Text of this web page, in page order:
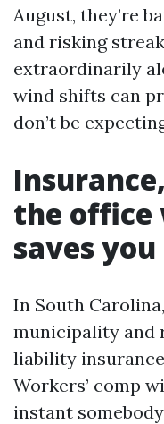
August, they’re
and risking
extraordinarily
wind shifts can
don’t be
the
saves
In South
municipality and
liability
Workers’ comp
instant